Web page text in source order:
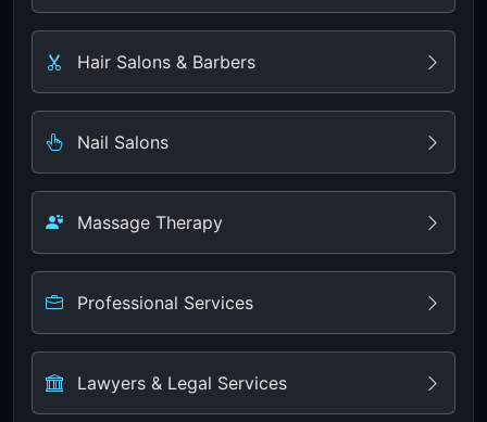
Hair Salons & Barbers
Nail Salons
Massage Therapy
Professional Services
Lawyers & Legal Services